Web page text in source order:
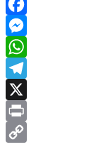
Facebook
Messenger
WhatsApp
Telegram
X
Print